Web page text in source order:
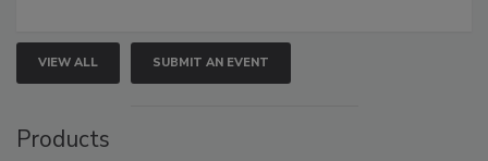
VIEW ALL SUBMIT AN EVENT
Products